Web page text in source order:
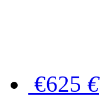
€625 €